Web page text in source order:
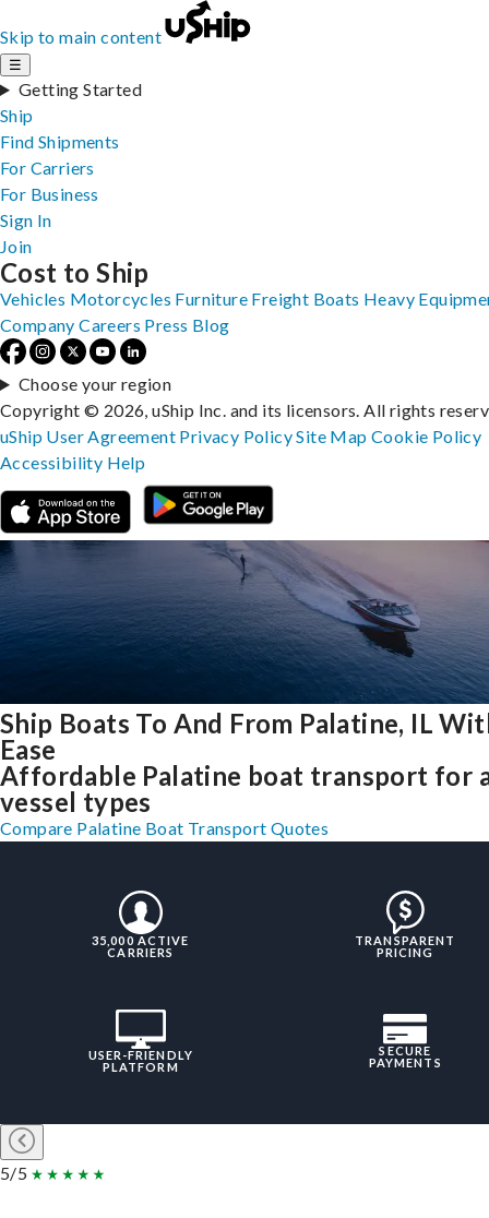
Skip to main content
☰
Getting Started
Ship
Find Shipments
For Carriers
For Business
Sign In
Join
Ship Boats To And From Palatine, IL
Ease
Affordable Palatine boat transport for
vessel types
Compare Palatine Boat Transport Quotes
35,000 ACTIVE
CARRIERS
TRANSPARENT
PRICING
USER-FRIENDLY
PLATFORM
SECURE
PAYMENTS
5/5
Cost to Ship
Vehicles Motorcycles Furniture Freight Boats Heavy
Company Careers Press Blog
Choose your region
Copyright © 2026, uShip Inc. and its licensors. All rights
uShip User Agreement Privacy PolicySite MapCookie Policy
Accessibility Help